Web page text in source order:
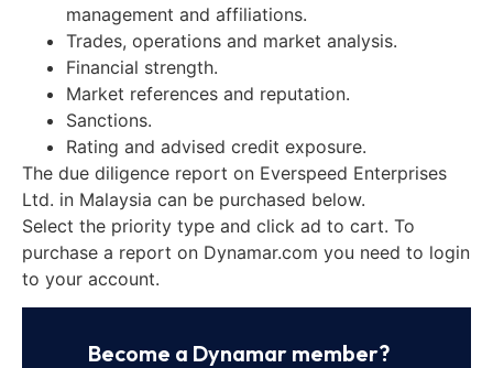
management and affiliations.
Trades, operations and market analysis.
Financial strength.
Market references and reputation.
Sanctions.
Rating and advised credit exposure.
The due diligence report on Everspeed Enterprises
Ltd. in Malaysia can be purchased below.
Select the priority type and click ad to cart. To
purchase a report on Dynamar.com you need to login
to your account.
Become a Dynamar member?